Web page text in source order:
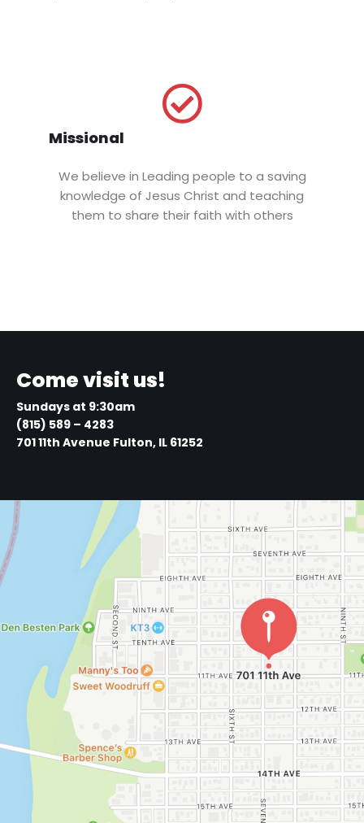
Missional
We believe in Leading people to a saving
knowledge of Jesus Christ and teaching
them to share their faith with others
Come visit us!
Sundays at 9:30am
(815) 589 – 4283
701 11th Avenue Fulton, IL 61252